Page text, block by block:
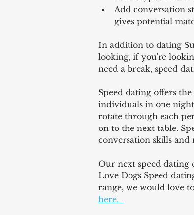
Add conversation
gives potential
In addition to dating
looking, if you're
need a break, speed
Speed dating offers
individuals in one
rotate through each
on to the next table.
conversation skills and
Our next speed dating
Love Dogs Speed
range, we would love
here.